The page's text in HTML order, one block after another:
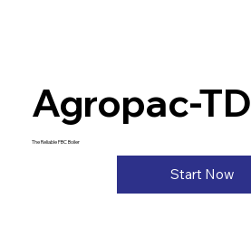
Agropac-TD
The Reliable FBC Boiler
Start Now